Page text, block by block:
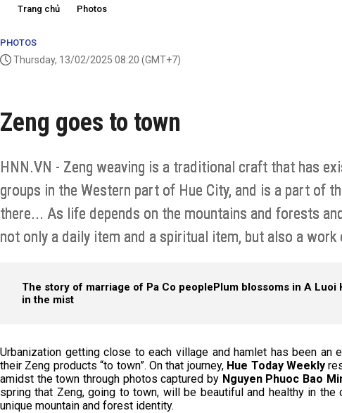
Trang chủ Photos
PHOTOS
Thursday, 13/02/2025 08:20 (GMT+7)
Zeng goes to town
HNN.VN - Zeng weaving is a traditional craft that has
groups in the Western part of Hue City, and is a part of
there... As life depends on the mountains and forests
not only a daily item and a spiritual item, but also a
The story of marriage of Pa Co peoplePlum blossoms in A Luoi
in the mist
Urbanization getting close to each village and hamlet has been an
their Zeng products “to town”. On that journey, Hue Today Weekly
amidst the town through photos captured by Nguyen Phuoc Bao
spring that Zeng, going to town, will be beautiful and healthy in
unique mountain and forest identity.